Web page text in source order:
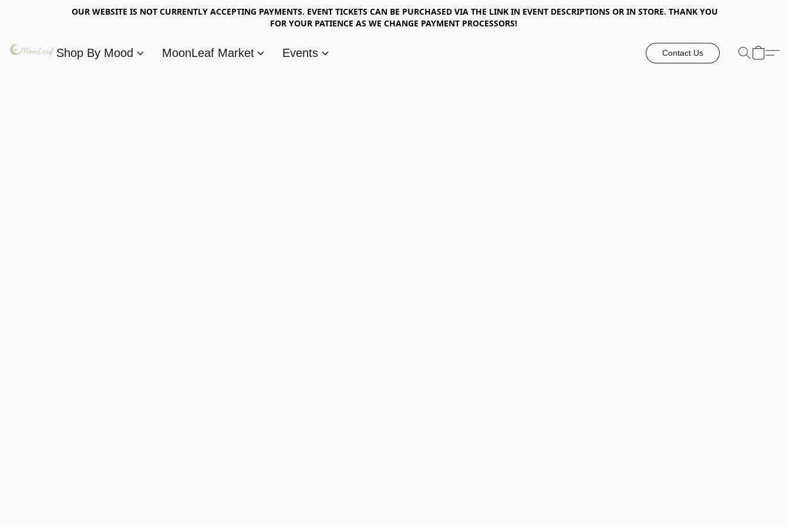
OUR WEBSITE IS NOT CURRENTLY ACCEPTING PAYMENTS. EVENT TICKETS CAN BE PURCHASED VIA THE LINK IN EVENT DESCRIPTIONS OR IN STORE. THANK YOU
FOR YOUR PATIENCE AS WE CHANGE PAYMENT PROCESSORS!
Shop By Mood MoonLeaf Market Events Contact Us